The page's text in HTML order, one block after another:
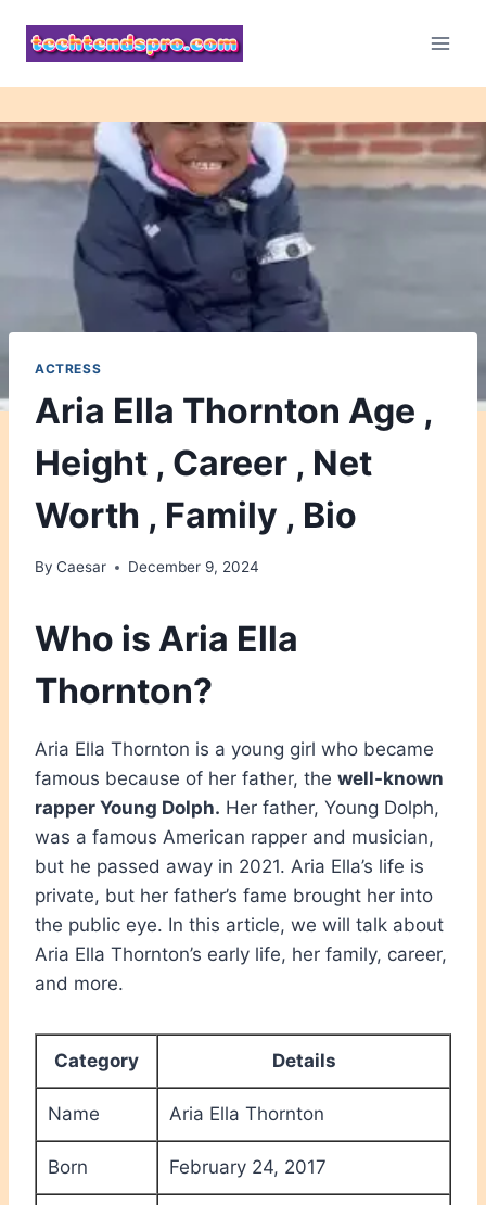
ACTRESS
Aria Ella Thornton Age ,
Height , Career , Net
Worth , Family , Bio
By Caesar December 9, 2024
Who is Aria Ella
Thornton?
Aria Ella Thornton is a young girl who became
famous because of her father, the well-known
rapper Young Dolph. Her father, Young Dolph,
was a famous American rapper and musician,
but he passed away in 2021. Aria Ella’s life is
private, but her father’s fame brought her into
the public eye. In this article, we will talk about
Aria Ella Thornton’s early life, her family, career,
and more.
Category Details
Name Aria Ella Thornton
Born February 24, 2017